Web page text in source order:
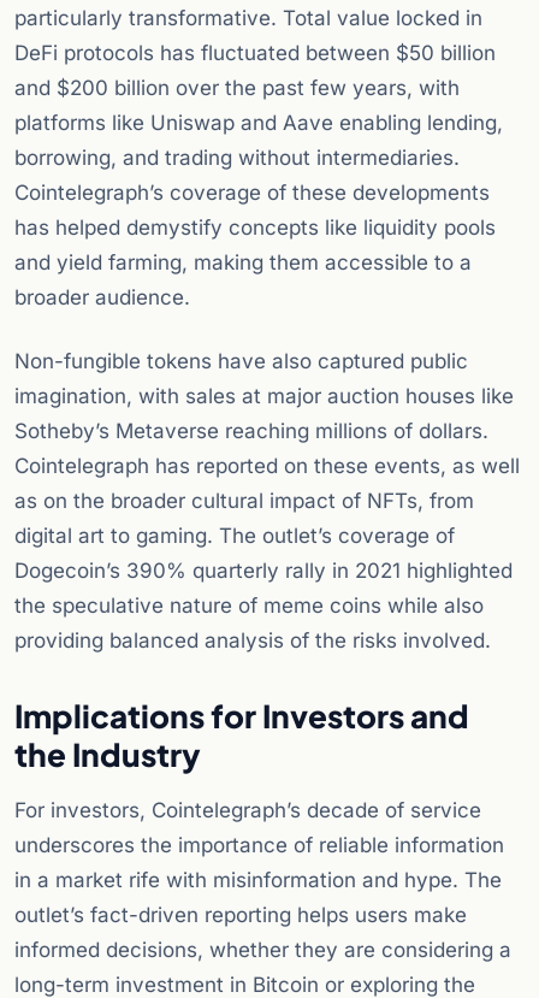
particularly transformative. Total value locked in
DeFi protocols has fluctuated between $50 billion
and $200 billion over the past few years, with
platforms like Uniswap and Aave enabling lending,
borrowing, and trading without intermediaries.
Cointelegraph’s coverage of these developments
has helped demystify concepts like liquidity pools
and yield farming, making them accessible to a
broader audience.
Non-fungible tokens have also captured public
imagination, with sales at major auction houses like
Sotheby’s Metaverse reaching millions of dollars.
Cointelegraph has reported on these events, as well
as on the broader cultural impact of NFTs, from
digital art to gaming. The outlet’s coverage of
Dogecoin’s 390% quarterly rally in 2021 highlighted
the speculative nature of meme coins while also
providing balanced analysis of the risks involved.
Implications for Investors and
the Industry
For investors, Cointelegraph’s decade of service
underscores the importance of reliable information
in a market rife with misinformation and hype. The
outlet’s fact-driven reporting helps users make
informed decisions, whether they are considering a
long-term investment in Bitcoin or exploring the